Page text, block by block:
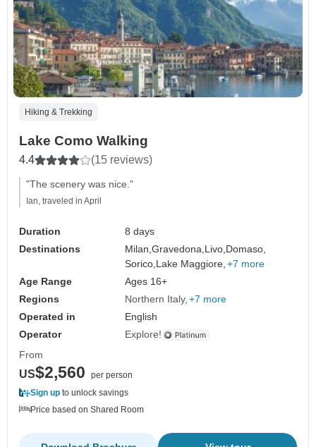
Hiking & Trekking
Lake Como Walking
4.4 (15 reviews)
"The scenery was nice."
Ian, traveled in April
Duration
8 days
Destinations
Milan,Gravedona, Livo, Domaso,
Sorico, Lake Maggiore, +7 more
Age Range
Ages 16+
Regions
Northern Italy +7 more
Operated in
English
Operator
Explore!
From
US$2,560
per person
Sign up to unlock savings
Price based on Shared Room